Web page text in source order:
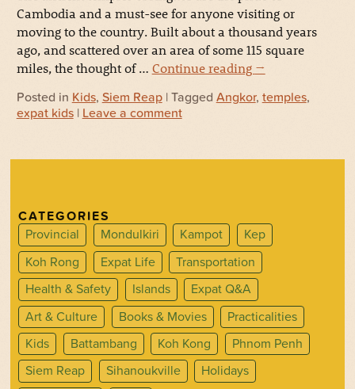
Cambodia and a must-see for anyone visiting or
moving to the country. Built about a thousand years
ago, and scattered over an area of some 115 square
miles, the thought of … Continue reading →
Posted in Kids, Siem Reap| Tagged Angkor, temples,
expat kids| Leave a comment
CATEGORIES
Provincial
Mondulkiri Kampot
Kep
Koh Rong
Expat Life
Transportation
Health & Safety
Islands
Expat Q&A
Art & Culture
Books & Movies
Practicalities
Kids
Battambang Koh Kong
Phnom Penh
Siem Reap
Sihanoukville
Holidays